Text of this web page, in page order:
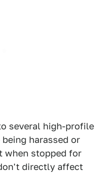
several high-profile
harassed or
when stopped for
directly affect